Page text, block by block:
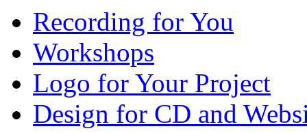
Recording for You
Workshops
Logo for Your Project
Design for CD and